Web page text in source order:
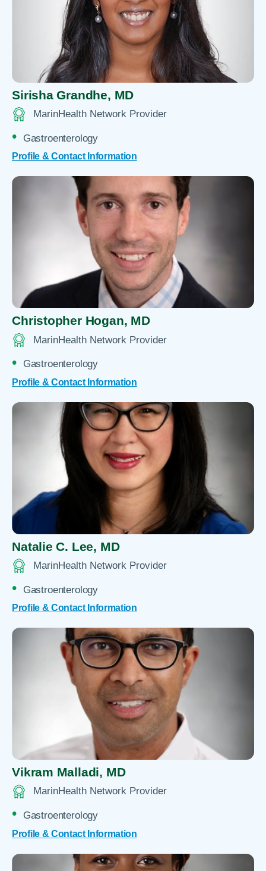
Sirisha Grandhe, MD
MarinHealth Network Provider
Gastroenterology
Profile & Contact Information
Christopher Hogan, MD
MarinHealth Network Provider
Gastroenterology
Profile & Contact Information
Natalie C. Lee, MD
MarinHealth Network Provider
Gastroenterology
Profile & Contact Information
Vikram Malladi, MD
MarinHealth Network Provider
Gastroenterology
Profile & Contact Information